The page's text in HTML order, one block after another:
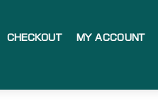
CHECKOUT MY ACCOUNT